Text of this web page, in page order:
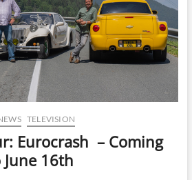
TELEVISION
Eurocrash – Coming
16th